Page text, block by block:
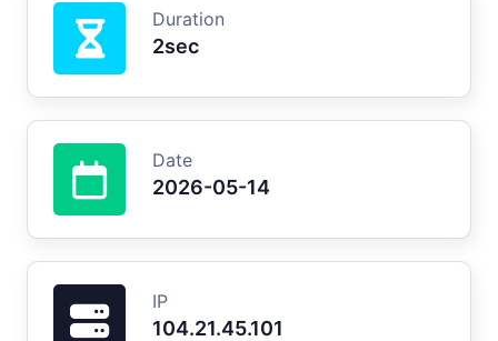
Duration
2sec
Date
2026-05-14
IP
104.21.45.101